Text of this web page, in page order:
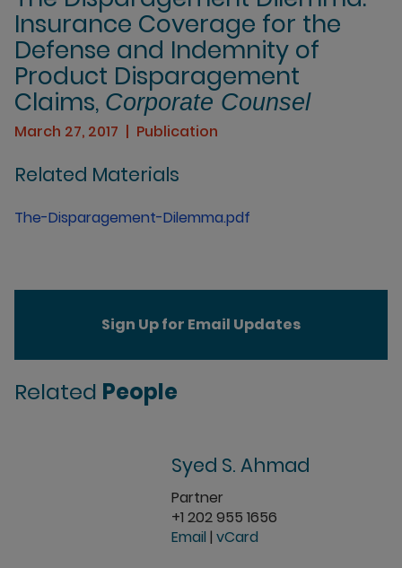
Insurance Coverage for the
Defense and Indemnity of
Product Disparagement
Claims, Corporate Counsel
March 27, 2017 Publication
Related Materials
The-Disparagement-Dilemma.pdf
Sign Up for Email Updates
Related People
Syed S. Ahmad
Partner
+1 202 955 1656
Email | vCard